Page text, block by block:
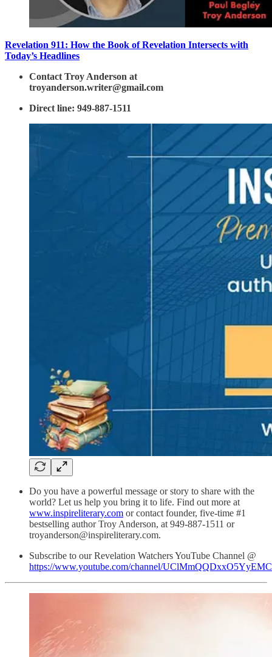
Revelation 911: How the Book of Revelation Intersects with
Today’s Headlines
Contact Troy Anderson at
troyanderson.writer@gmail.com
Direct line: 949-887-1511
Do you have a powerful message or story to share with the
world? Let us help you bring it to life. Find out more at
www.inspireliterary.com or contact founder, five-time #1
bestselling author Troy Anderson, at 949-887-1511 or
troyanderson@inspireliterary.com.
Subscribe to our Revelation Watchers YouTube Channel @
https://www.youtube.com/channel/